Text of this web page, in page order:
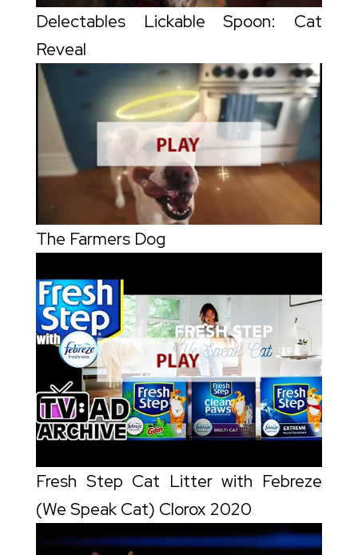
Delectables Lickable Spoon: Cat
Reveal
The Farmers Dog
Fresh Step Cat Litter with Febreze
(We Speak Cat) Clorox 2020